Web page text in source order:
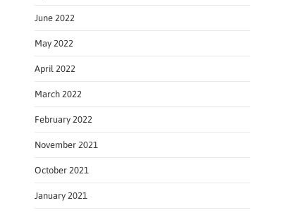
June 2022
May 2022
April 2022
March 2022
February 2022
November 2021
October 2021
January 2021